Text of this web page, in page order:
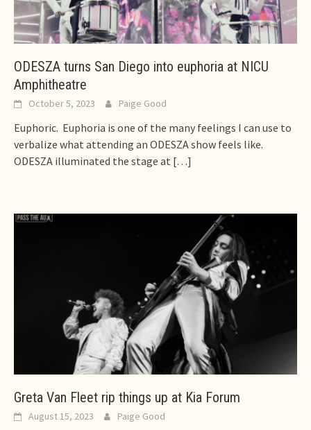
ODESZA turns San Diego into euphoria at NICU
Amphitheatre
October 5, 2023 Paige Good
Euphoric. Euphoria is one of the many feelings I can use to
verbalize what attending an ODESZA show feels like.
ODESZA illuminated the stage at […]
Greta Van Fleet rip things up at Kia Forum
August 15, 2023 Paige Good